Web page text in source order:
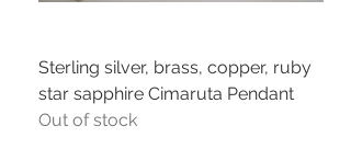
Sterling silver, brass, copper, ruby
star sapphire Cimaruta Pendant
Out of stock